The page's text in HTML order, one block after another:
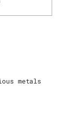
metals